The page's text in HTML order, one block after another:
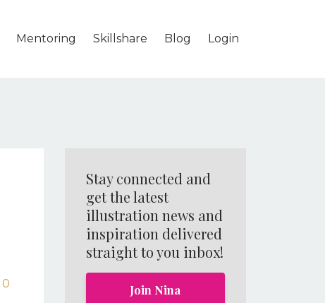
Mentoring Skillshare Blog Login
0
Stay connected and
get the latest
illustration news and
inspiration delivered
straight to you inbox!
Join Nina